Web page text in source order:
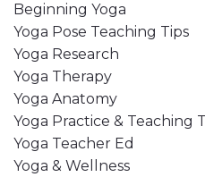
Beginning Yoga
Yoga Pose Teaching Tips
Yoga Research
Yoga Therapy
Yoga Anatomy
Yoga Practice & Teaching
Yoga Teacher Ed
Yoga & Wellness